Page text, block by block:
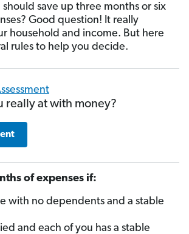
save up three months or six
Good question! It really
household and income. But here
rules to help you decide.
really at with money?
of expenses if:
with no dependents and a stable
and each of you has a stable